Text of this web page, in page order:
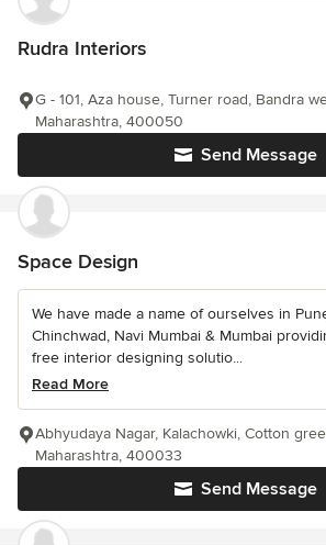
Rudra Interiors
Send Message
G - 101, Aza house, Turner road, Bandra
Maharashtra, 400050
Space Design
We have made a name of ourselves in
Chinchwad, Navi Mumbai & Mumbai
free interior designing solutio...
Read More
Send Message
Abhyudaya Nagar, Kalachowki, Cotton
Maharashtra, 400033